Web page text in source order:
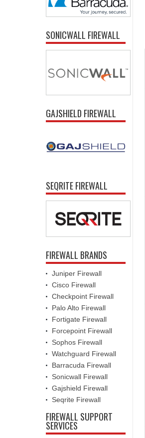
SONICWALL FIREWALL
GAJSHIELD FIREWALL
SEQRITE FIREWALL
FIREWALL BRANDS
Juniper Firewall
Cisco Firewall
Checkpoint Firewall
Palo Alto Firewall
Fortigate Firewall
Forcepoint Firewall
Sophos Firewall
Watchguard Firewall
Barracuda Firewall
Sonicwall Firewall
Gajshield Firewall
Seqrite Firewall
FIREWALL SUPPORT
SERVICES